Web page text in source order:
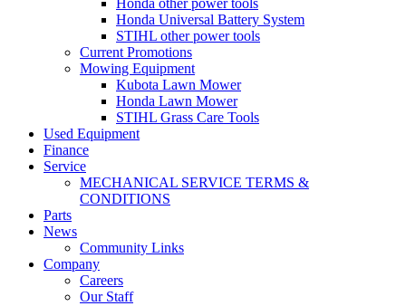
Honda other power tools
Honda Universal Battery System
STIHL other power tools
Current Promotions
Mowing Equipment
Kubota Lawn Mower
Honda Lawn Mower
STIHL Grass Care Tools
Used Equipment
Finance
Service
MECHANICAL SERVICE TERMS &
CONDITIONS
Parts
News
Community Links
Company
Careers
Our Staff